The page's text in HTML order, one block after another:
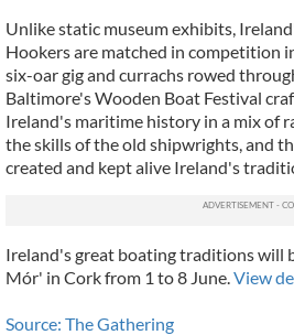
Unlike static museum exhibits,
Hookers are matched in competition
six-oar gig and currachs rowed
Baltimore's Wooden Boat Festival
Ireland's maritime history in a mix of
the skills of the old shipwrights, and
created and kept alive Ireland's
Ireland's great boating traditions will
Mór' in Cork from 1 to 8 June. View
Source: The Gathering